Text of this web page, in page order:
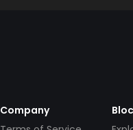
Company